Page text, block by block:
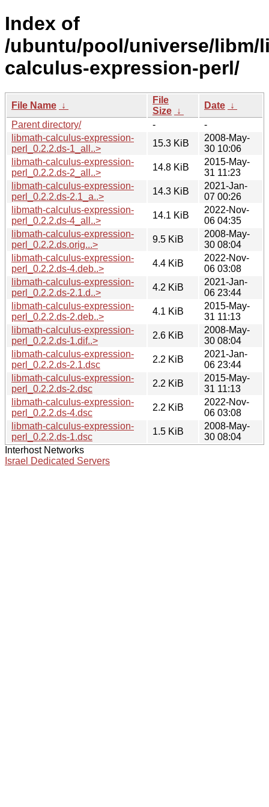
Index of
/ubuntu/pool/universe/libm/
calculus-expression-perl/
File Name ↓
File
Size ↓
Date ↓
Parent directory/
-
-
libmath-calculus-expression-
perl_0.2.2.ds-1_all..>
15.3 KiB
2008-May-
30 10:06
libmath-calculus-expression-
perl_0.2.2.ds-2_all..>
14.8 KiB
2015-May-
31 11:23
libmath-calculus-expression-
perl_0.2.2.ds-2.1_a..>
14.3 KiB
2021-Jan-
07 00:26
libmath-calculus-expression-
perl_0.2.2.ds-4_all..>
14.1 KiB
2022-Nov-
06 04:35
libmath-calculus-expression-
perl_0.2.2.ds.orig...>
9.5 KiB
2008-May-
30 08:04
libmath-calculus-expression-
perl_0.2.2.ds-4.deb..>
4.4 KiB
2022-Nov-
06 03:08
libmath-calculus-expression-
perl_0.2.2.ds-2.1.d..>
4.2 KiB
2021-Jan-
06 23:44
libmath-calculus-expression-
perl_0.2.2.ds-2.deb..>
4.1 KiB
2015-May-
31 11:13
libmath-calculus-expression-
perl_0.2.2.ds-1.dif..>
2.6 KiB
2008-May-
30 08:04
libmath-calculus-expression-
perl_0.2.2.ds-2.1.dsc
2.2 KiB
2021-Jan-
06 23:44
libmath-calculus-expression-
perl_0.2.2.ds-2.dsc
2.2 KiB
2015-May-
31 11:13
libmath-calculus-expression-
perl_0.2.2.ds-4.dsc
2.2 KiB
2022-Nov-
06 03:08
libmath-calculus-expression-
perl_0.2.2.ds-1.dsc
1.5 KiB
2008-May-
30 08:04
Interhost Networks
Israel Dedicated Servers